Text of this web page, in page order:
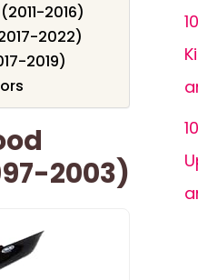
2016)
2022)
2019)
2003)